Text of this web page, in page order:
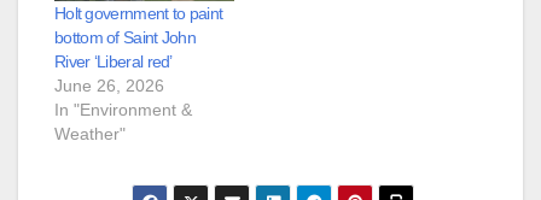
Holt government to paint
bottom of Saint John
River ‘Liberal red’
June 26, 2026
In "Environment &
Weather"